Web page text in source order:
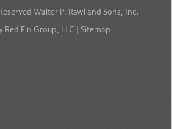
Walter P. Rawl and Sons, Inc.
Red Fin Group, LLC Sitemap